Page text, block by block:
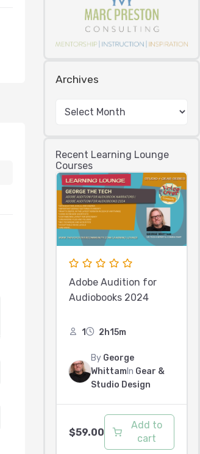
Archives
Recent Learning Lounge
Courses
Adobe Audition for
Audiobooks 2024
1 2h15m
By George
Whittam In Gear &
Studio Design
$59.00
Add to
cart